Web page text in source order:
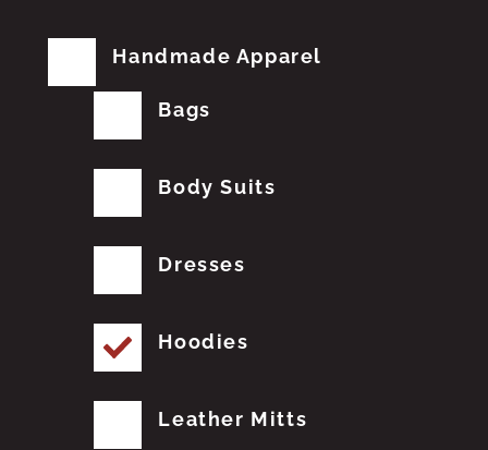
Handmade Apparel
Bags
Body Suits
Dresses
Hoodies
Leather Mitts